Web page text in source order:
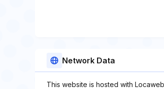
Network Data
This website is hosted with